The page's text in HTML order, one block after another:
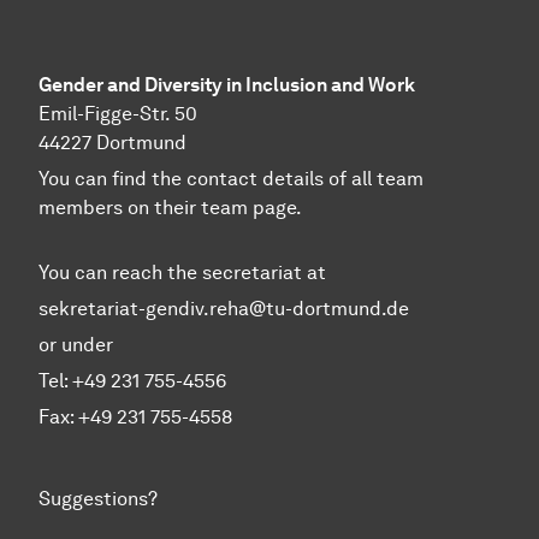
Gender and Diversity in Inclusion and Work
Emil-Figge-Str. 50
44227 Dortmund
You can find the contact details of all team
members on their team page.
You can reach the secretariat at
sekretariat-gendiv.reha@tu-dortmund.de
or under
Tel: +49 231 755-4556
Fax: +49 231 755-4558
Suggestions?